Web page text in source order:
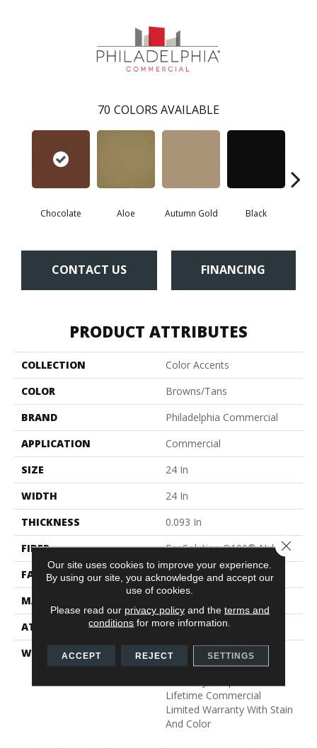
70 COLORS AVAILABLE
Chocolate Aloe Autumn Gold Black
CONTACT US FINANCING
PRODUCT ATTRIBUTES
COLLECTION
Color Accents
COLOR
Browns/Tans
BRAND
Philadelphia Commercial
APPLICATION
Commercial
SIZE
24 In
WIDTH
24 In
THICKNESS
0.093 In
FIBER
EcoSolution Q100® Nylon
FACE WEIGHT
30 Oz/yd²
MATERIAL
ATTACHED PAD
Synthetic, EcoWorx® Tile
WARRANTY
Lifetime Ecoworx, Eco
Solution Q Sdn Stain
Lifetime Commercial
Limited Warranty With Stain
And Color
Our site uses cookies to improve your experience.
By using our site, you acknowledge and accept our
use of cookies.
Please read our privacy policyand the terms and
conditions for more information.
ACCEPT REJECT SETTINGS
Close